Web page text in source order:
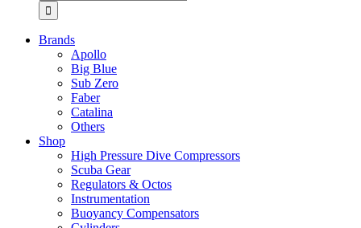
for:
Brands
Apollo
Big Blue
Sub Zero
Faber
Catalina
Others
Shop
High Pressure Dive Compressors
Scuba Gear
Regulators & Octos
Instrumentation
Buoyancy Compensators